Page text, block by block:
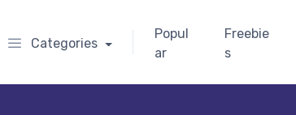
Categories
Popul
ar
Freebie
s